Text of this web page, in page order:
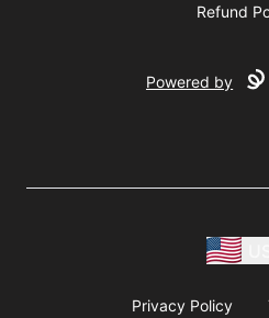
Refund
Powered by
Privacy Policy